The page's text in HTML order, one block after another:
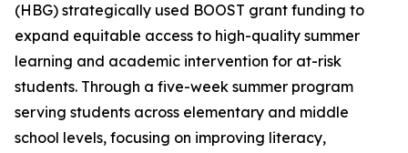
(HBG) strategically used BOOST grant funding to
expand equitable access to high-quality summer
learning and academic intervention for at-risk
students. Through a five-week summer program
serving students across elementary and middle
school levels, focusing on improving literacy,